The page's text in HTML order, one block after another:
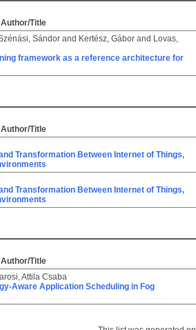
Author/Title
Sándor and Kertész, Gábor and Lovas,
framework as a reference architecture for
Author/Title
Transformation Between Internet of Things,
Transformation Between Internet of Things,
Author/Title
Attila Csaba
Aware Application Scheduling in Fog